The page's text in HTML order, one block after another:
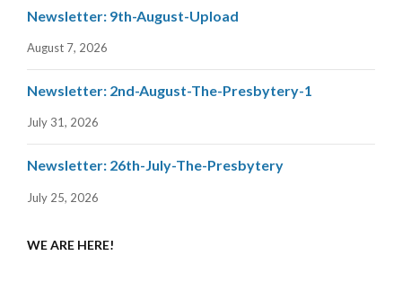
Newsletter: 9th-August-Upload
August 7, 2026
Newsletter: 2nd-August-The-Presbytery-1
July 31, 2026
Newsletter: 26th-July-The-Presbytery
July 25, 2026
WE ARE HERE!